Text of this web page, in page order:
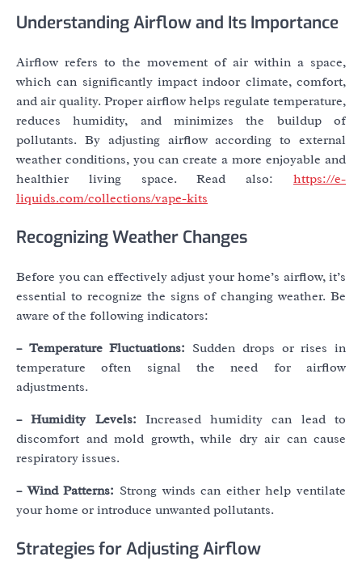
Understanding Airflow and Its Importance
Airflow refers to the movement of air within a space,
which can significantly impact indoor climate, comfort,
and air quality. Proper airflow helps regulate temperature,
reduces humidity, and minimizes the buildup of
pollutants. By adjusting airflow according to external
weather conditions, you can create a more enjoyable and
healthier living space. Read also: https://e-
liquids.com/collections/vape-kits
Recognizing Weather Changes
Before you can effectively adjust your home’s airflow, it’s
essential to recognize the signs of changing weather. Be
aware of the following indicators:
– Temperature Fluctuations: Sudden drops or rises in
temperature often signal the need for airflow
adjustments.
– Humidity Levels: Increased humidity can lead to
discomfort and mold growth, while dry air can cause
respiratory issues.
– Wind Patterns: Strong winds can either help ventilate
your home or introduce unwanted pollutants.
Strategies for Adjusting Airflow